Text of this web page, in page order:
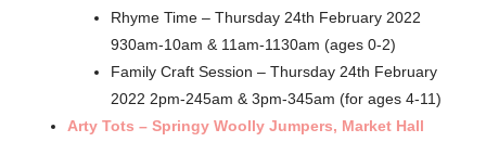
Rhyme Time – Thursday 24th February 2022
930am-10am & 11am-1130am (ages 0-2)
Family Craft Session – Thursday 24th February
2022 2pm-245am & 3pm-345am (for ages 4-11)
Arty Tots – Springy Woolly Jumpers, Market Hall